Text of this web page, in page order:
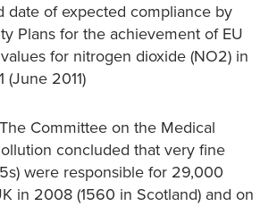
date of expected compliance by
Plans for the achievement of EU
for nitrogen dioxide (NO2) in
(June 2011)
Committee on the Medical
concluded that very fine
were responsible for 29,000
in 2008 (1560 in Scotland) and on